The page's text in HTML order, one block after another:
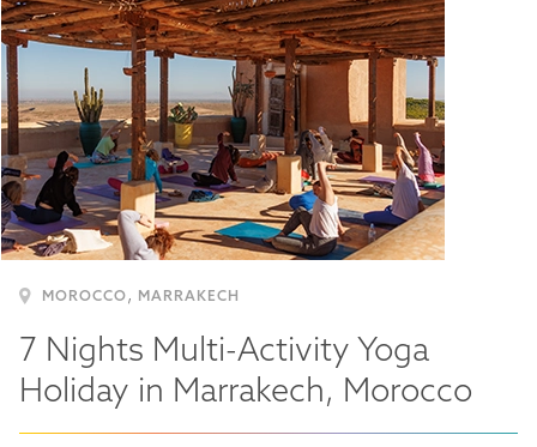
MOROCCO, MARRAKECH
7 Nights Multi-Activity Yoga
Holiday in Marrakech, Morocco